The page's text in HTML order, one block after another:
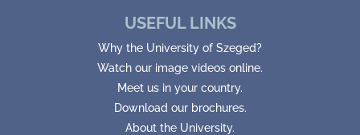
USEFUL LINKS
Why the University of Szeged?
Watch our image videos online.
Meet us in your country.
Download our brochures.
About the University.